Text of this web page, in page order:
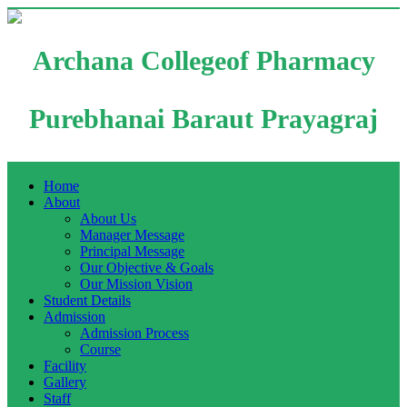
Archana Collegeof Pharmacy
Purebhanai Baraut Prayagraj
Home
About
About Us
Manager Message
Principal Message
Our Objective & Goals
Our Mission Vision
Student Details
Admission
Admission Process
Course
Facility
Gallery
Staff